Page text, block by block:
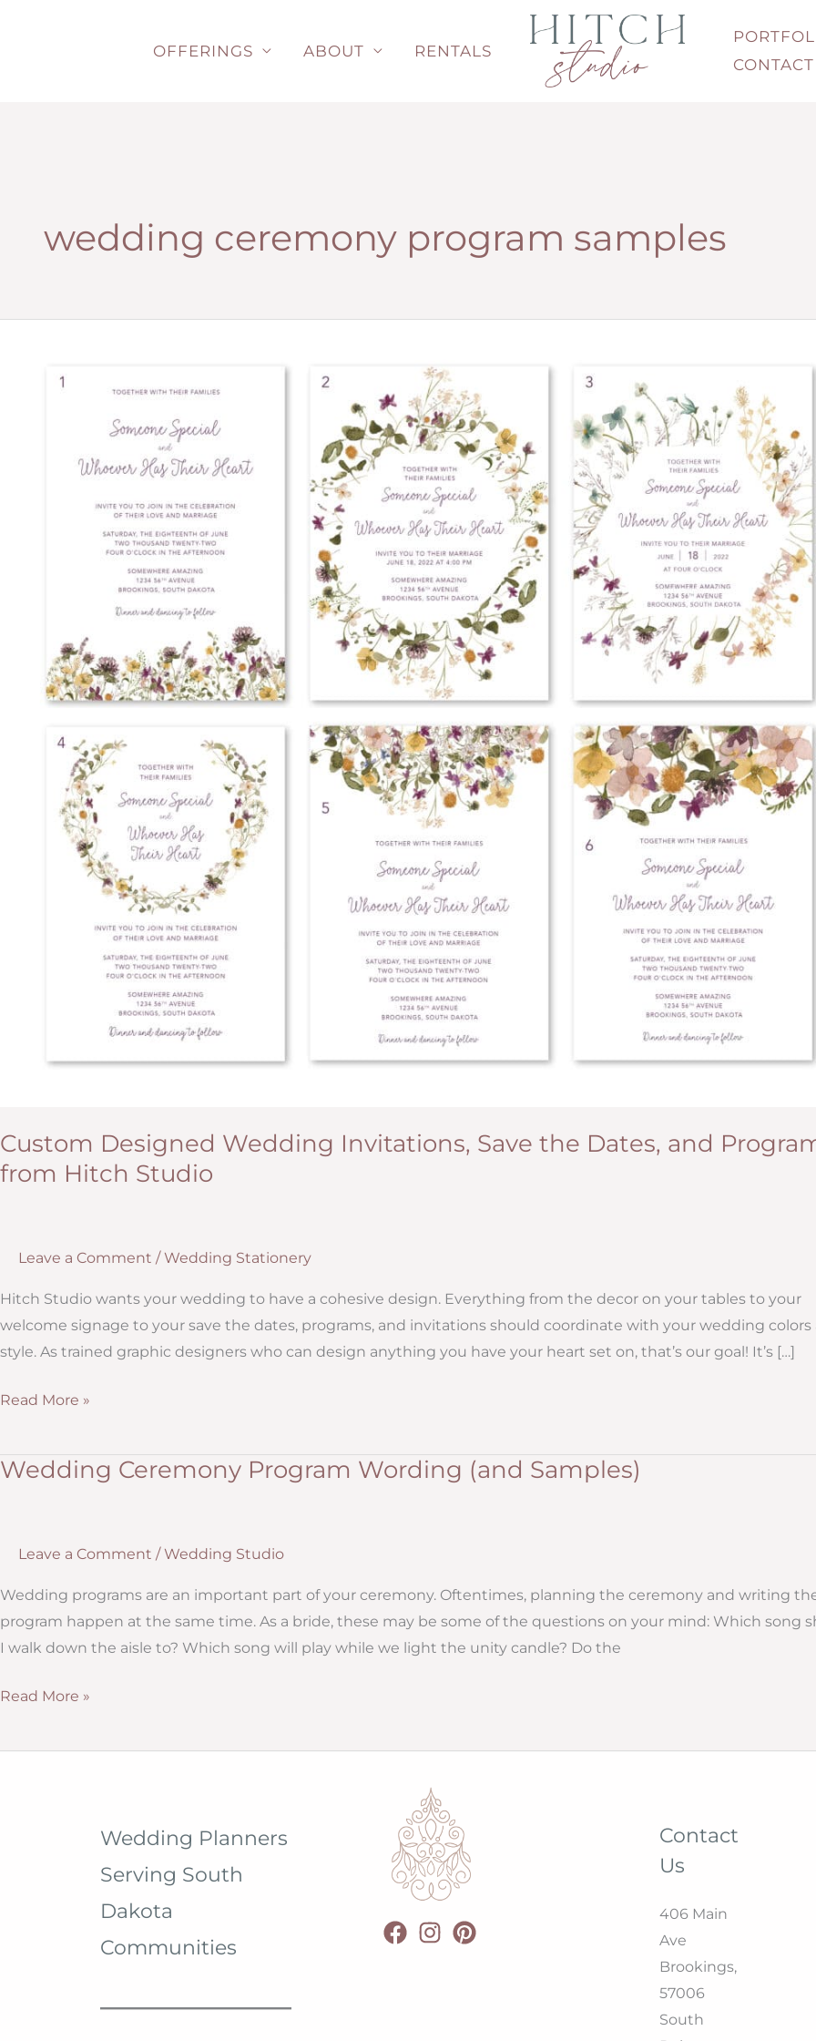
OFFERINGS ABOUT RENTALS
CONTACT
wedding ceremony program samples
Custom Designed Wedding Invitations, Save the Dates, and
from Hitch Studio
Leave a Comment /Wedding Stationery
Hitch Studio wants your wedding to have a cohesive design. Everything from the decor on your tables to your
welcome signage to your save the dates, programs, and invitations should coordinate with your wedding colors
style. As trained graphic designers who can design anything you have your heart set on, that’s our goal! It’s […]
Custom
Wedding
Invitations,
Dates,
Studio
Read More »
Wedding Ceremony Program Wording (and Samples)
Leave a Comment /Wedding Studio
Wedding programs are an important part of your ceremony. Oftentimes, planning the ceremony and writing
program happen at the same time. As a bride, these may be some of the questions on your mind: Which song
I walk down the aisle to? Which song will play while we light the unity candle? Do the
Wedding
Program
Read More »
Wedding Planners
Serving South
Dakota
Communities
Contact
Us
406 Main
Ave
Brookings,
57006
South